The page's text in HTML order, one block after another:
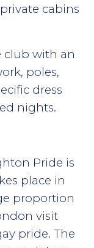
cabins
club with an
poles,
dress
nights.
Pride is
place in
proportion
visit
pride. The